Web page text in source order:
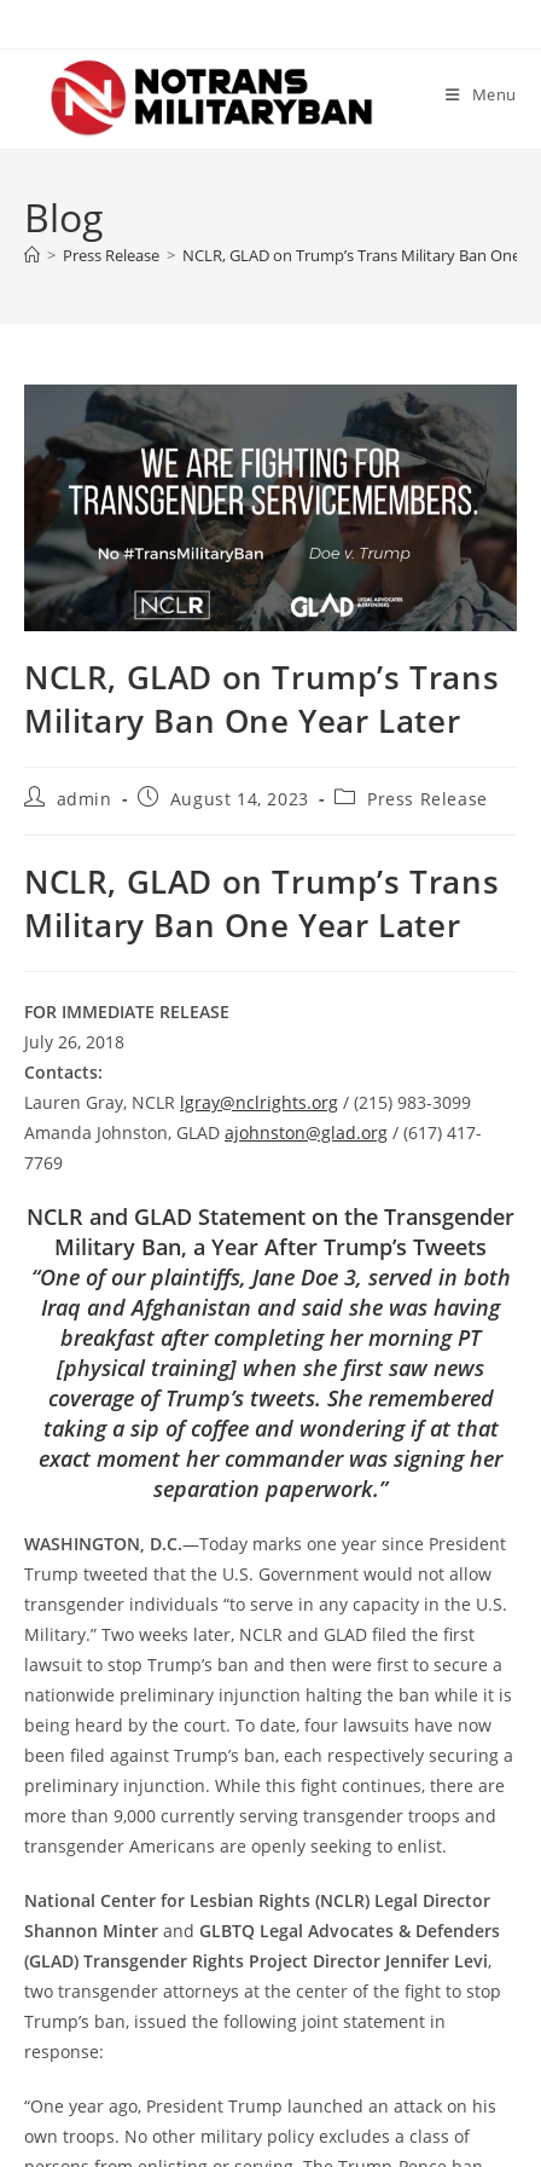
content
Menu
Blog
> Press Release > NCLR, GLAD on Trump’s Trans Military Ban One
NCLR, GLAD on Trump’s Trans
Military Ban One Year Later
Postadmin
PostAugust 14, 2023
PostPress Release
NCLR, GLAD on Trump’s Trans
Military Ban One Year Later
FOR IMMEDIATE RELEASE
July 26, 2018
Contacts:
Lauren Gray, NCLR lgray@nclrights.org / (215) 983-3099
Amanda Johnston, GLAD ajohnston@glad.org / (617) 417-
7769
NCLR and GLAD Statement on the Transgender
Military Ban, a Year After Trump’s Tweets
“One of our plaintiffs, Jane Doe 3, served in both
Iraq and Afghanistan and said she was having
breakfast after completing her morning PT
[physical training] when she first saw news
coverage of Trump’s tweets. She remembered
taking a sip of coffee and wondering if at that
exact moment her commander was signing her
separation paperwork.”
WASHINGTON, D.C.—Today marks one year since President
Trump tweeted that the U.S. Government would not allow
transgender individuals “to serve in any capacity in the U.S.
Military.” Two weeks later, NCLR and GLAD filed the first
lawsuit to stop Trump’s ban and then were first to secure a
nationwide preliminary injunction halting the ban while it is
being heard by the court. To date, four lawsuits have now
been filed against Trump’s ban, each respectively securing a
preliminary injunction. While this fight continues, there are
more than 9,000 currently serving transgender troops and
transgender Americans are openly seeking to enlist.
National Center for Lesbian Rights (NCLR) Legal Director
Shannon Minter and GLBTQ Legal Advocates & Defenders
(GLAD) Transgender Rights Project Director Jennifer Levi,
two transgender attorneys at the center of the fight to stop
Trump’s ban, issued the following joint statement in
response:
“One year ago, President Trump launched an attack on his
own troops. No other military policy excludes a class of